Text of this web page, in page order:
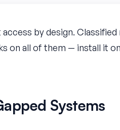
by design.
on all of them — install it
Systems